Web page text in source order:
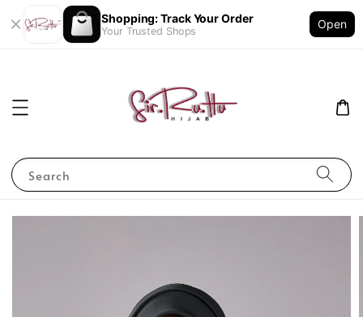
Shopping: Track Your Order
Your Trusted Shops
Open
Search